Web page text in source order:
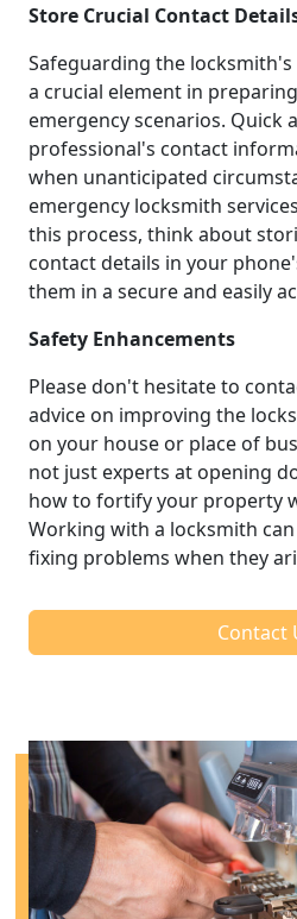
Store Crucial Contact
Safeguarding the
a crucial element in
emergency scenarios. Quick
professional's contact
when unanticipated
emergency locksmith
this process, think about
contact details in your
them in a secure and easily
Safety Enhancements
Please don't hesitate to
advice on improving the
on your house or place of
not just experts at opening
how to fortify your property
Working with a locksmith
fixing problems when they
Contact